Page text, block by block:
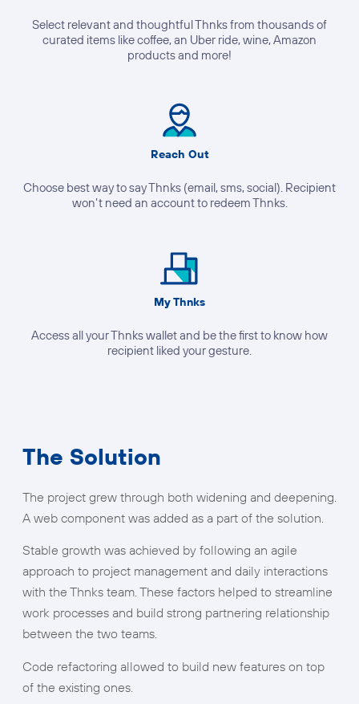
Select relevant and thoughtful Thnks from thousands of
curated items like coffee, an Uber ride, wine, Amazon
products and more!
Reach Out
Choose best way to say Thnks (email, sms, social). Recipient
won’t need an account to redeem Thnks.
My Thnks
Access all your Thnks wallet and be the first to know how
recipient liked your gesture.
The Solution
The project grew through both widening and deepening.
A web component was added as a part of the solution.
Stable growth was achieved by following an agile
approach to project management and daily interactions
with the Thnks team. These factors helped to streamline
work processes and build strong partnering relationship
between the two teams.
Code refactoring allowed to build new features on top
of the existing ones.